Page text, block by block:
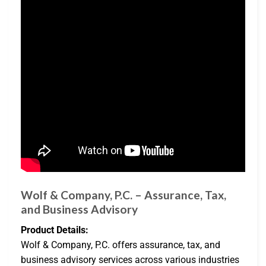
Wolf & Company, P.C. – Assurance, Tax,
and Business Advisory
Product Details:
Wolf & Company, P.C. offers assurance, tax, and
business advisory services across various industries